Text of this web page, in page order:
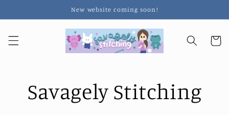
New website coming soon!
Cart
Savagely Stitching